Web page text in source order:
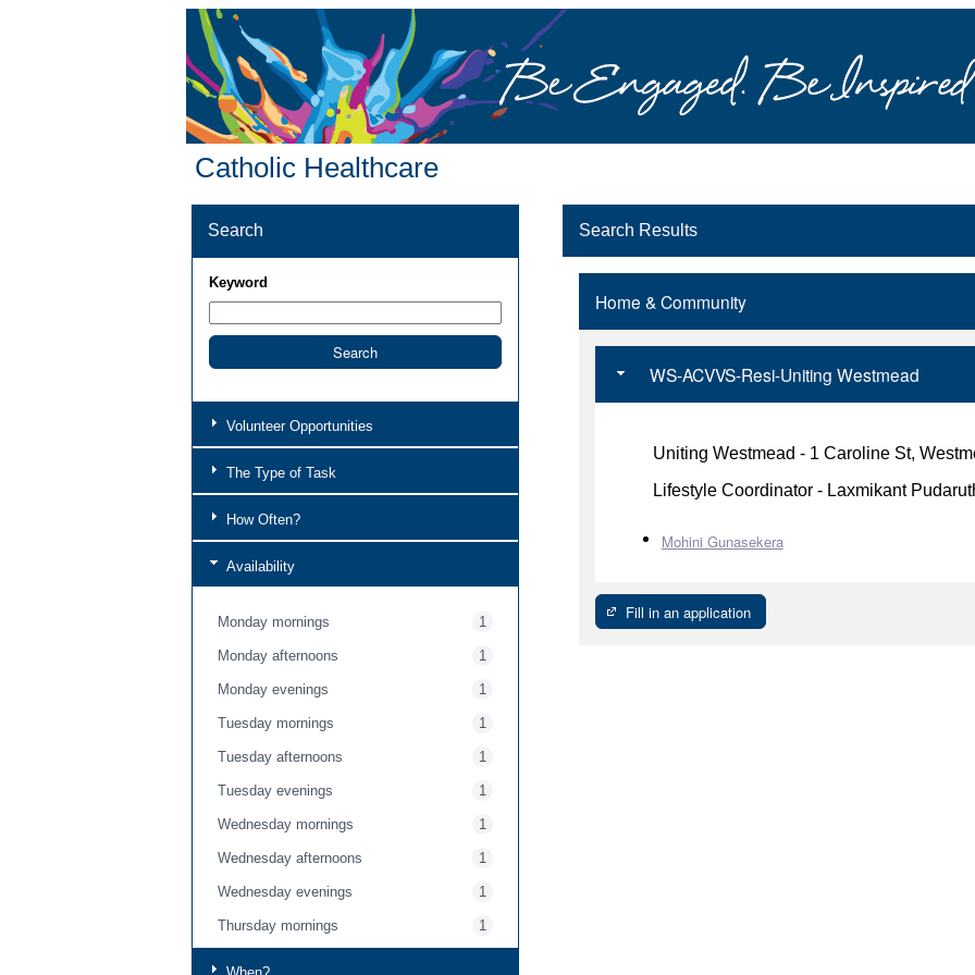
Catholic Healthcare
Search
Keyword
Volunteer Opportunities
The Type of Task
How Often?
Availability
Monday mornings 1
Monday afternoons 1
Monday evenings 1
Tuesday mornings 1
Tuesday afternoons 1
Tuesday evenings 1
Wednesday mornings 1
Wednesday afternoons 1
Wednesday evenings 1
Thursday mornings 1
Search Results
Home & Community
WS-ACVVS-Resi-Uniting Westmead
Uniting Westmead - 1 Caroline St,
Lifestyle Coordinator - Laxmikant
Mohini Gunasekera
Fill in an application